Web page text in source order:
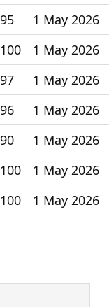
95
1 May 2026
100
1 May 2026
97
1 May 2026
96
1 May 2026
90
1 May 2026
100
1 May 2026
100 1 May 2026